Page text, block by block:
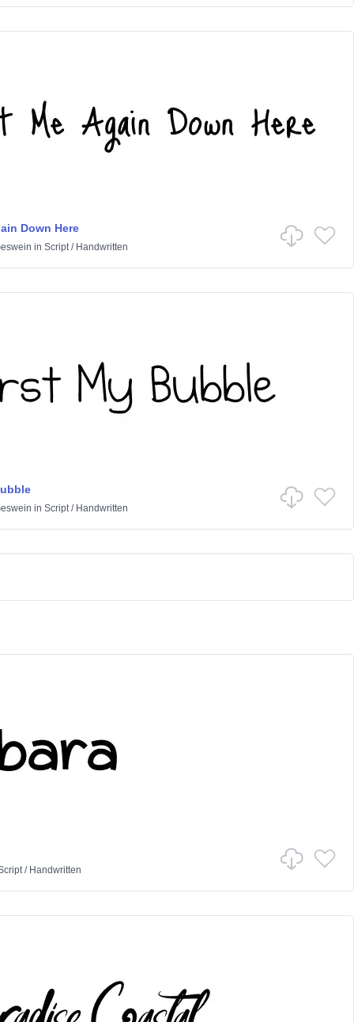
Down Here
in Script/ Handwritten
in Script/ Handwritten
/ Handwritten